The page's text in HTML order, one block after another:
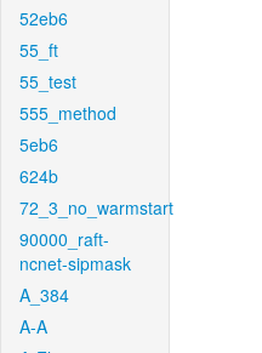
52eb6
55_ft
55_test
555_method
5eb6
624b
72_3_no_warmstart
90000_raft-
ncnet-sipmask
A_384
A-A